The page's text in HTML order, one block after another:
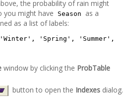
the probability of rain might
you might have
Season
as a
as a list of labels:
'Spring', 'Summer',
window by clicking the ProbTable
button to open the Indexes dialog.